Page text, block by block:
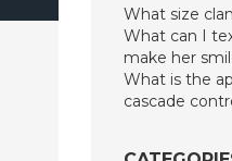
What size
What can I
make her
What is the
cascade